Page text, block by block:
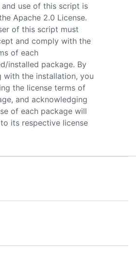
and use of this script is
Apache 2.0 License.
of this script must
and comply with the
of each
installed package. By
with the installation, you
the license terms of
and acknowledging
of each package will
its respective license